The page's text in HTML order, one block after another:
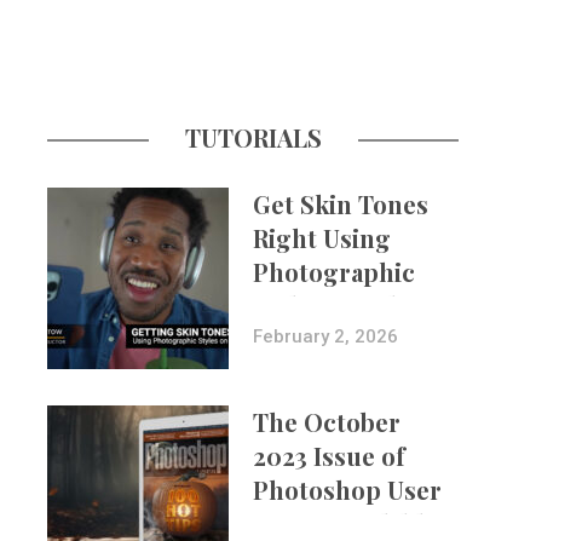
TUTORIALS
Get Skin Tones
Right Using
Photographic
Styles on iPhone
with Aundre
February 2, 2026
The October
2023 Issue of
Photoshop User
Is Now Available!